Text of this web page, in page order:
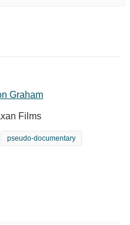
Graham
Films
pseudo-documentary